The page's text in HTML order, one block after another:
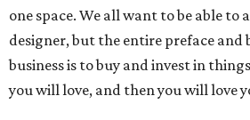
one space. We all want to be able to
designer, but the entire preface and
business is to buy and invest in
you will love, and then you will love